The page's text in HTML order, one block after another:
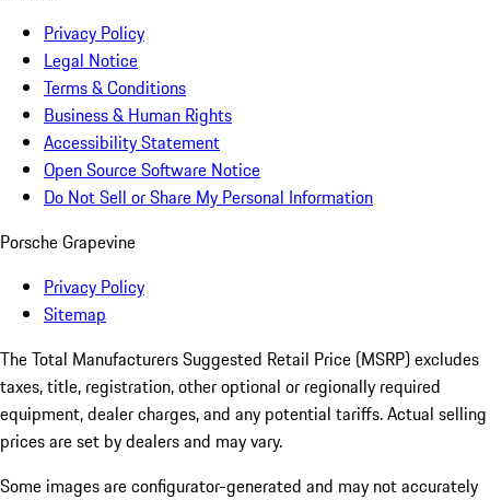
Privacy Policy
Legal Notice
Terms & Conditions
Business & Human Rights
Accessibility Statement
Open Source Software Notice
Do Not Sell or Share My Personal Information
Porsche Grapevine
Privacy Policy
Sitemap
The Total Manufacturers Suggested Retail Price (MSRP) excludes
taxes, title, registration, other optional or regionally required
equipment, dealer charges, and any potential tariffs. Actual selling
prices are set by dealers and may vary.
Some images are configurator-generated and may not accurately